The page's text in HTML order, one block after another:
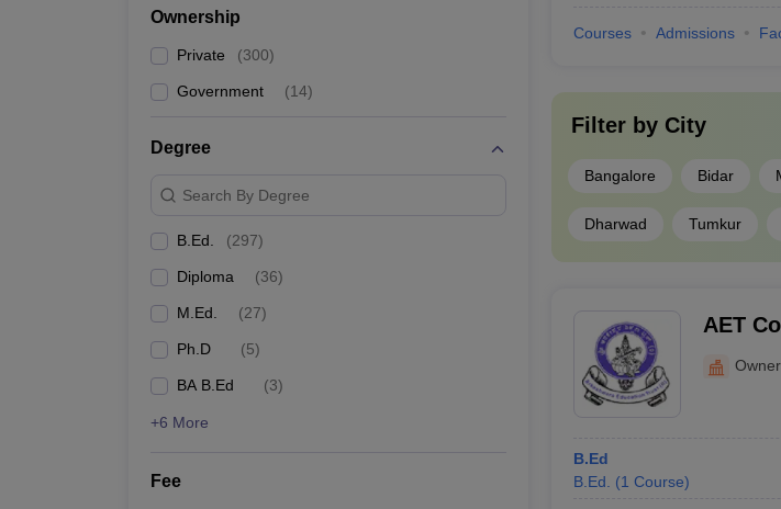
Ownership
Private (300)
Government (14)
Degree
Search By Degree
B.Ed. (297)
Diploma (36)
M.Ed. (27)
Ph.D (5)
BA B.Ed (3)
+6 More
Fee
Courses Admissions
Filter by City
Bangalore Bidar
Dharwad Tumkur
AET
B.Ed
B.Ed.
(1 Course)